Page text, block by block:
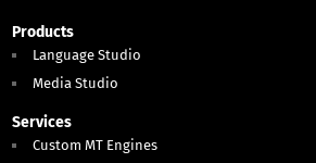
Products
Language Studio
Media Studio
Services
Custom MT Engines